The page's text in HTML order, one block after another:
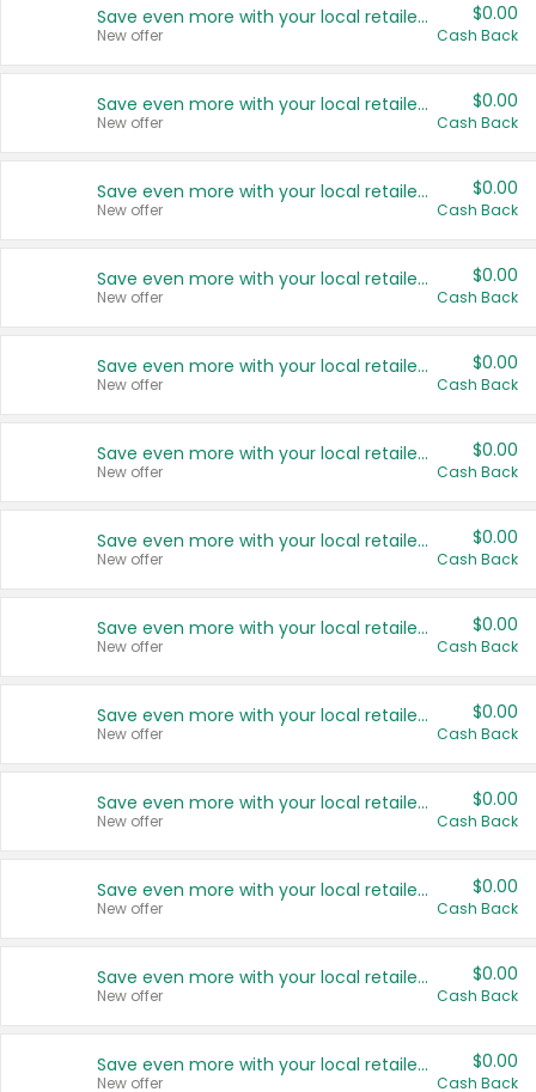
Save even more with your local retailers
New offer
$0.00
Cash Back
Save even more with your local retailers
New offer
$0.00
Cash Back
Save even more with your local retailers
New offer
$0.00
Cash Back
Save even more with your local retailers
New offer
$0.00
Cash Back
Save even more with your local retailers
New offer
$0.00
Cash Back
Save even more with your local retailers
New offer
$0.00
Cash Back
Save even more with your local retailers
New offer
$0.00
Cash Back
Save even more with your local retailers
New offer
$0.00
Cash Back
Save even more with your local retailers
New offer
$0.00
Cash Back
Save even more with your local retailers
New offer
$0.00
Cash Back
Save even more with your local retailers
New offer
$0.00
Cash Back
Save even more with your local retailers
New offer
$0.00
Cash Back
Save even more with your local retailers
New offer
$0.00
Cash Back